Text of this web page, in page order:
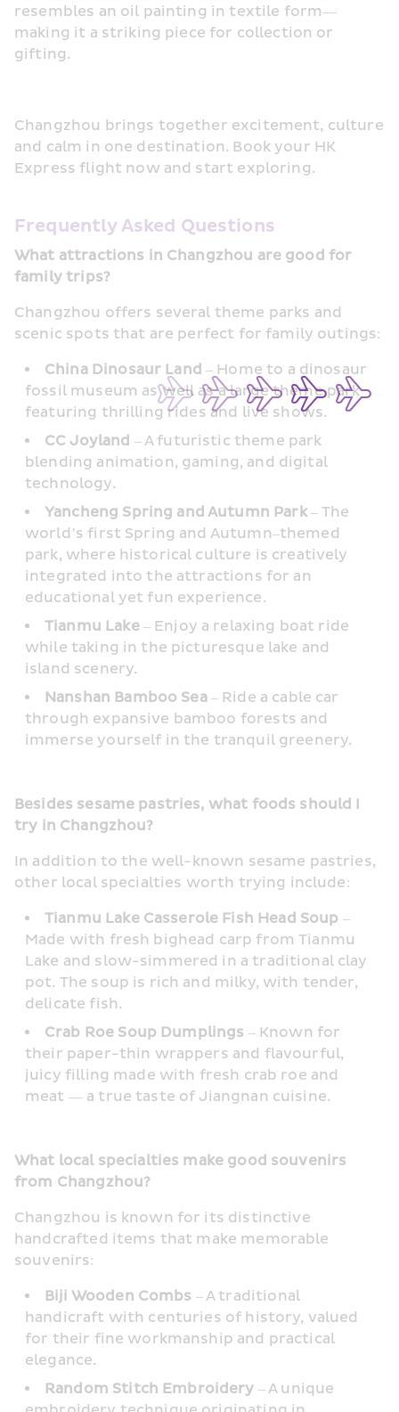
resembles an oil painting in textile form—
making it a striking piece for collection or
gifting.
Changzhou brings together excitement, culture
and calm in one destination. Book your HK
Express flight now and start exploring.
Frequently Asked Questions
What attractions in Changzhou are good for
family trips?
Changzhou offers several theme parks and
scenic spots that are perfect for family outings:
China Dinosaur Land – Home to a dinosaur
fossil museum as well as a large theme park
featuring thrilling rides and live shows.
CC Joyland – A futuristic theme park
blending animation, gaming, and digital
technology.
Yancheng Spring and Autumn Park – The
world’s first Spring and Autumn–themed
park, where historical culture is creatively
integrated into the attractions for an
educational yet fun experience.
Tianmu Lake – Enjoy a relaxing boat ride
while taking in the picturesque lake and
island scenery.
Nanshan Bamboo Sea – Ride a cable car
through expansive bamboo forests and
immerse yourself in the tranquil greenery.
Besides sesame pastries, what foods should I
try in Changzhou?
In addition to the well-known sesame pastries,
other local specialties worth trying include:
Tianmu Lake Casserole Fish Head Soup –
Made with fresh bighead carp from Tianmu
Lake and slow-simmered in a traditional clay
pot. The soup is rich and milky, with tender,
delicate fish.
Crab Roe Soup Dumplings – Known for
their paper-thin wrappers and flavourful,
juicy filling made with fresh crab roe and
meat — a true taste of Jiangnan cuisine.
What local specialties make good souvenirs
from Changzhou?
Changzhou is known for its distinctive
handcrafted items that make memorable
souvenirs:
Biji Wooden Combs – A traditional
handicraft with centuries of history, valued
for their fine workmanship and practical
elegance.
Random Stitch Embroidery – A unique